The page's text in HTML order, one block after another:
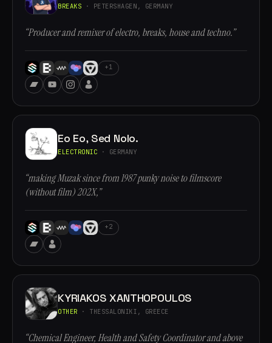
BREAKS · PETERSHAGEN, GERMANY
“Producer and remixer of electro, breaks, house and techno.”
+1
Eo Eo, Sed Nolo.
ELECTRONIC · GERMANY
“making Muzak since from 1987 punky noise to filmscore
(without film) 202X,”
+2
KYRIAKOS XANTHOPOULOS
OTHER · THESSALONIKI, GREECE
“Chemical Engineer, Health and Safety Coordinator and above